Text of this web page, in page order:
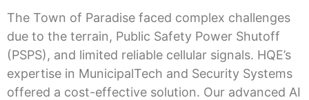
The Town of Paradise faced complex challenges
due to the terrain, Public Safety Power Shutoff
(PSPS), and limited reliable cellular signals. HQE’s
expertise in MunicipalTech and Security Systems
offered a cost-effective solution. Our advanced AI